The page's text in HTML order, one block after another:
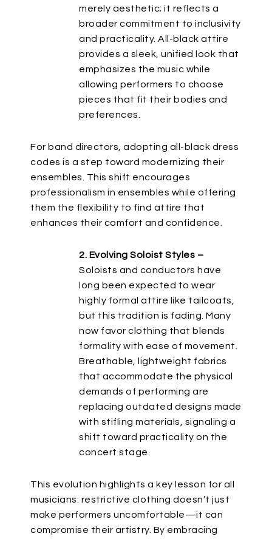
merely aesthetic; it reflects a
broader commitment to inclusivity
and practicality. All-black attire
provides a sleek, unified look that
emphasizes the music while
allowing performers to choose
pieces that fit their bodies and
preferences.
For band directors, adopting all-black dress
codes is a step toward modernizing their
ensembles. This shift encourages
professionalism in ensembles while offering
them the flexibility to find attire that
enhances their comfort and confidence.
2. Evolving Soloist Styles –
Soloists and conductors have
long been expected to wear
highly formal attire like tailcoats,
but this tradition is fading. Many
now favor clothing that blends
formality with ease of movement.
Breathable, lightweight fabrics
that accommodate the physical
demands of performing are
replacing outdated designs made
with stifling materials, signaling a
shift toward practicality on the
concert stage.
This evolution highlights a key lesson for all
musicians: restrictive clothing doesn’t just
make performers uncomfortable—it can
compromise their artistry. By embracing